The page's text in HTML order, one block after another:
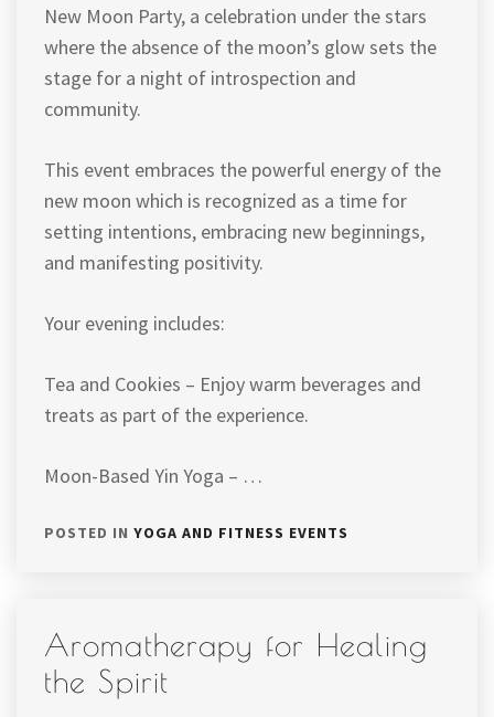
New Moon Party, a celebration under the stars
where the absence of the moon’s glow sets the
stage for a night of introspection and
community.
This event embraces the powerful energy of the
new moon which is recognized as a time for
setting intentions, embracing new beginnings,
and manifesting positivity.
Your evening includes:
Tea and Cookies – Enjoy warm beverages and
treats as part of the experience.
Moon-Based Yin Yoga – …
POSTED IN YOGA AND FITNESS EVENTS
Aromatherapy for Healing
the Spirit